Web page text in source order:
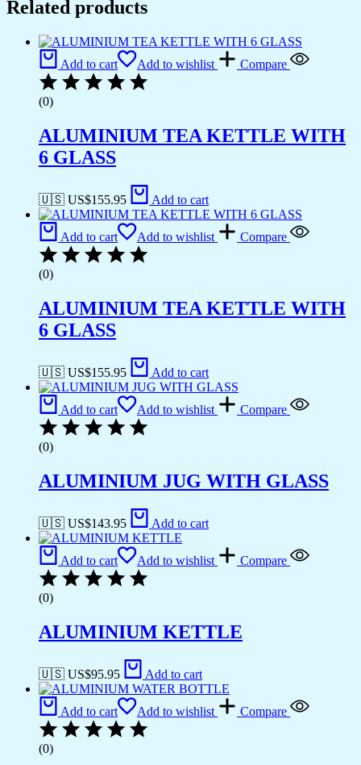
Related products
Add to cart Add to wishlist Compare
(0)
ALUMINIUM TEA KETTLE WITH
6 GLASS
🇺🇸 US$155.95 Add to cart
Add to cart Add to wishlist Compare
(0)
ALUMINIUM TEA KETTLE WITH
6 GLASS
🇺🇸 US$155.95 Add to cart
Add to cart Add to wishlist Compare
(0)
ALUMINIUM JUG WITH GLASS
🇺🇸 US$143.95 Add to cart
Add to cart Add to wishlist Compare
(0)
ALUMINIUM KETTLE
🇺🇸 US$95.95 Add to cart
Add to cart Add to wishlist Compare
(0)